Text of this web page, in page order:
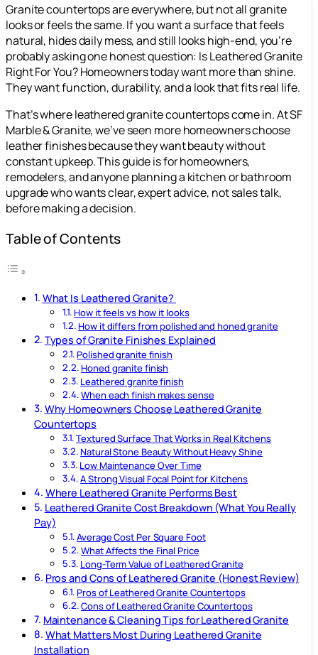
Granite countertops are everywhere, but not all granite
looks or feels the same. If you want a surface that feels
natural, hides daily mess, and still looks high-end, you’re
probably asking one honest question: Is Leathered Granite
Right For You? Homeowners today want more than shine.
They want function, durability, and a look that fits real life.
That’s where leathered granite countertops come in. At SF
Marble & Granite, we’ve seen more homeowners choose
leather finishes because they want beauty without
constant upkeep. This guide is for homeowners,
remodelers, and anyone planning a kitchen or bathroom
upgrade who wants clear, expert advice, not sales talk,
before making a decision.
Table of Contents
What Is Leathered Granite?
How it feels vs how it looks
How it differs from polished and honed granite
Types of Granite Finishes Explained
Polished granite finish
Honed granite finish
Leathered granite finish
When each finish makes sense
Why Homeowners Choose Leathered Granite
Countertops
Textured Surface That Works in Real Kitchens
Natural Stone Beauty Without Heavy Shine
Low Maintenance Over Time
A Strong Visual Focal Point for Kitchens
Where Leathered Granite Performs Best
Leathered Granite Cost Breakdown (What You Really
Pay)
Average Cost Per Square Foot
What Affects the Final Price
Long-Term Value of Leathered Granite
Pros and Cons of Leathered Granite (Honest Review)
Pros of Leathered Granite Countertops
Cons of Leathered Granite Countertops
Maintenance & Cleaning Tips for Leathered Granite
What Matters Most During Leathered Granite
Installation